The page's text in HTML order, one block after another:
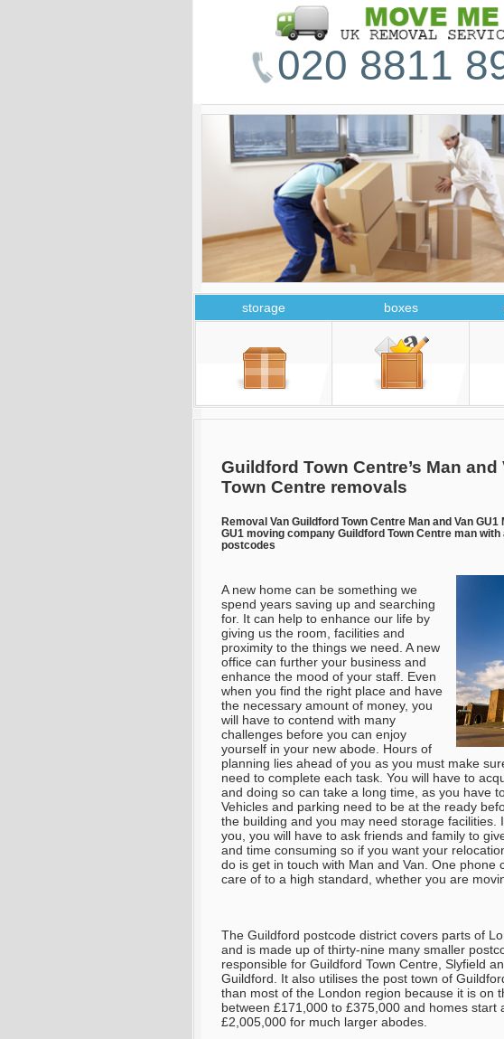
020 8811
storage boxes
Guildford Town Centre’s Man
Town Centre removals
Removal Van Guildford Town Centre Man and Van
GU1 moving company Guildford Town Centre man
postcodes
A new home can be something we
spend years saving up and searching
for. It can help to enhance our life by
giving us the room, facilities and
proximity to the things we need. A new
office can further your business and
enhance the mood of your staff. Even
when you find the right place and have
the necessary amount of money, you
will have to contend with many
challenges before you can enjoy
yourself in your new abode. Hours of
planning lies ahead of you as you must make
need to complete each task. You will have to
and doing so can take a long time, as you have
Vehicles and parking need to be at the ready
the building and you may need storage
you, you will have to ask friends and family to
and time consuming so if you want your
do is get in touch with Man and Van. One phone
care of to a high standard, whether you are
The Guildford postcode district covers parts of
and is made up of thirty-nine many smaller
responsible for Guildford Town Centre, Slyfield
Guildford. It also utilises the post town of
than most of the London region because it is on
between £171,000 to £375,000 and homes start
£2,005,000 for much larger abodes.